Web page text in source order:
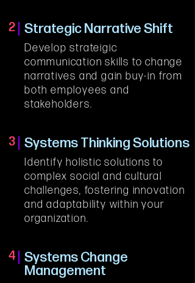
2 Strategic Narrative Shift
Develop strateigic
communication skills to change
narratives and gain buy-in from
both employees and
stakeholders.
3 Systems Thinking Solutions
Identify holistic solutions to
complex social and cultural
challenges, fostering innovation
and adaptability within your
organization.
4
Systems Change
Management